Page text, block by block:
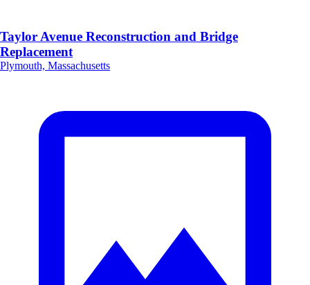
Taylor Avenue Reconstruction and Bridge
Replacement
Plymouth, Massachusetts